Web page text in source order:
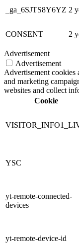
_ga_6SJTS8Y6YZ 2
CONSENT 2
Advertisement
Advertisement
Advertisement cookies
and marketing
websites and collect
Cookie
YSC
yt-remote-connected-
devices
yt-remote-device-id